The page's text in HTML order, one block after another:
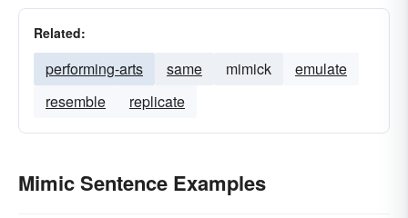
Related:
performing-arts same mimick
emulate
resemble
replicate
Mimic Sentence Examples